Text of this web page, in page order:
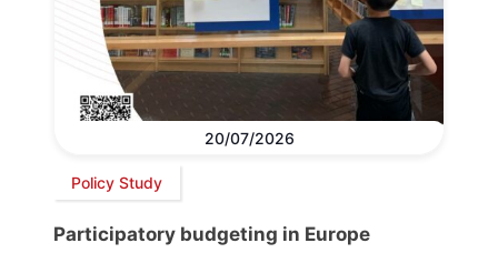
20/07/2026
Policy Study
Participatory budgeting in Europe